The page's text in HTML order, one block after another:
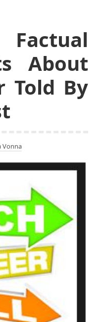
About
Told By
Vonna